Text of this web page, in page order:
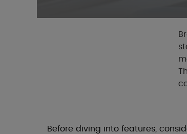
Before diving into features,